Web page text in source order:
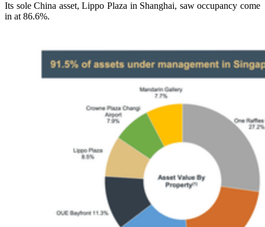
Its sole China asset, Lippo Plaza in Shanghai, saw occupancy come
in at 86.6%.